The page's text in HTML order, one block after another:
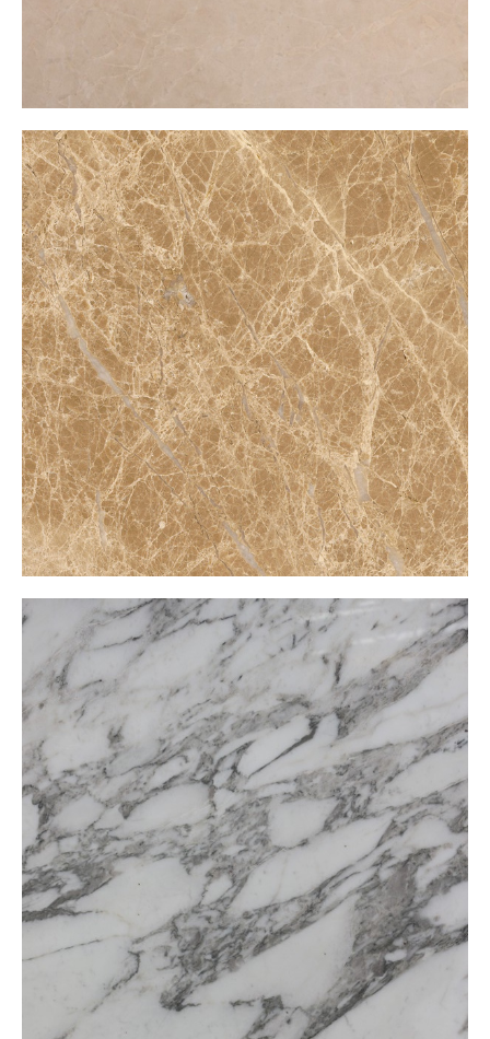
Bursa Emparador
Calacatta